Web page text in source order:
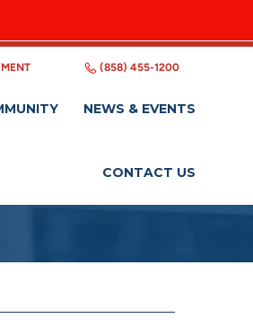
(858) 455-1200
NEWS & EVENTS
CONTACT US